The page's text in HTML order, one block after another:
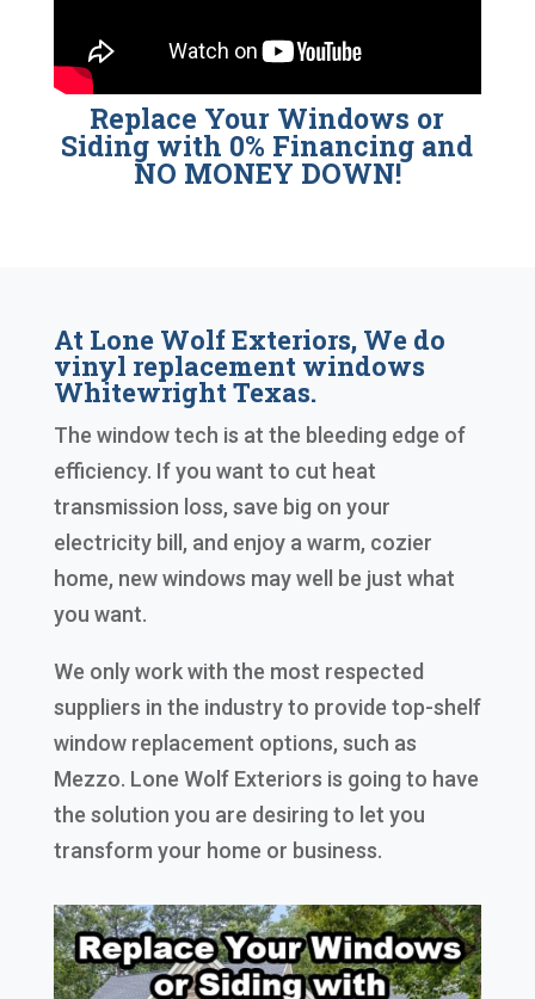
Replace Your Windows or
Siding with 0% Financing and
NO MONEY DOWN!
At Lone Wolf Exteriors, We do
vinyl replacement windows
Whitewright Texas.
The window tech is at the bleeding edge of
efficiency. If you want to cut heat
transmission loss, save big on your
electricity bill, and enjoy a warm, cozier
home, new windows may well be just what
you want.
We only work with the most respected
suppliers in the industry to provide top-shelf
window replacement options, such as
Mezzo. Lone Wolf Exteriors is going to have
the solution you are desiring to let you
transform your home or business.